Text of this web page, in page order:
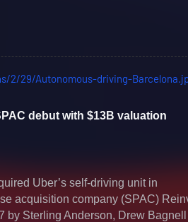
debut with $13B valuation
Uber’s self-driving unit in
acquisition company (SPAC)
by Sterling Anderson, Drew Bagnell